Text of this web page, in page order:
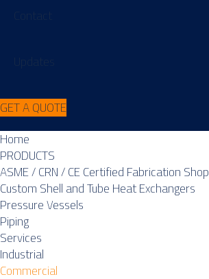
Contact
Updates
GET A QUOTE
Home
PRODUCTS
ASME / CRN / CE Certified Fabrication Shop
Custom Shell and Tube Heat Exchangers
Pressure Vessels
Piping
Services
Industrial
Commercial